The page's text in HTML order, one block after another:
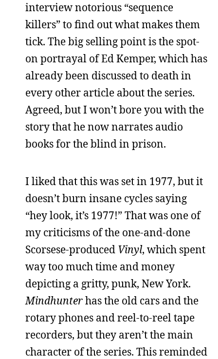
interview notorious “sequence
killers” to find out what makes them
tick. The big selling point is the spot-
on portrayal of Ed Kemper, which has
already been discussed to death in
every other article about the series.
Agreed, but I won’t bore you with the
story that he now narrates audio
books for the blind in prison.
I liked that this was set in 1977, but it
doesn’t burn insane cycles saying
“hey look, it’s 1977!” That was one of
my criticisms of the one-and-done
Scorsese-produced Vinyl, which spent
way too much time and money
depicting a gritty, punk, New York.
Mindhunterhas the old cars and the
rotary phones and reel-to-reel tape
recorders, but they aren’t the main
character of the series. This reminded